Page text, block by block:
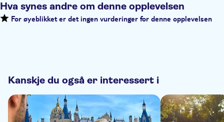
Hva synes andre om denne opplevelsen
For øyeblikket er det ingen vurderinger for denne opplevelsen
Kanskje du også er interessert i